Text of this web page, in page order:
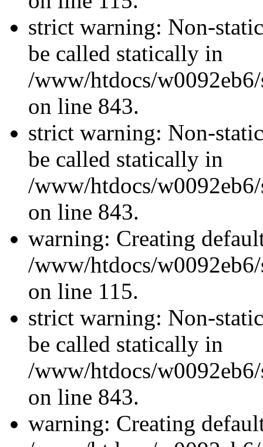
strict warning: Non-
be called statically in
/www/htdocs/
on line 843.
strict warning: Non-
be called statically in
/www/htdocs/
on line 843.
warning: Creating
/www/htdocs/
on line 115.
strict warning: Non-
be called statically in
/www/htdocs/
on line 843.
warning: Creating